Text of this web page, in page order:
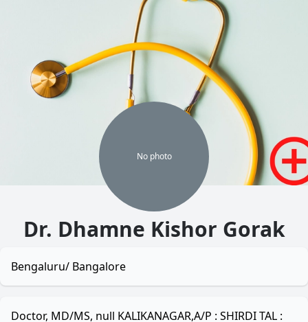
No photo
Dr. Dhamne Kishor Gorak
Bengaluru/ Bangalore
Doctor, MD/MS, null KALIKANAGAR,A/P : SHIRDI TAL :